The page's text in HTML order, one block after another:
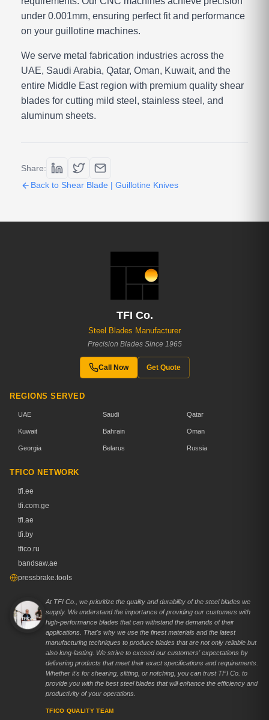
under 0.001mm, ensuring perfect fit and performance
on your guillotine machines.
We serve metal fabrication industries across the
UAE, Saudi Arabia, Qatar, Oman, Kuwait, and the
entire Middle East region with premium quality shear
blades for cutting mild steel, stainless steel, and
aluminum sheets.
Share:
Back to Shear Blade | Guillotine Knives
TFI Co.
Steel Blades Manufacturer
Precision Blades Since 1965
Call Now Get Quote
REGIONS SERVED
UAE Saudi Qatar
Kuwait Bahrain Oman
Georgia Belarus Russia
TFICO NETWORK
tfi.ee
tfi.com.ge
tfi.ae
tfi.by
tfico.ru
bandsaw.ae
pressbrake.tools
At TFI Co., we prioritize the quality and durability of the steel blades we
supply. We understand the importance of providing our customers with
high-performance blades that can withstand the demands of their
applications. That's why we use the finest materials and the latest
manufacturing techniques to produce blades that are not only reliable but
also long-lasting. We strive to exceed our customers' expectations by
delivering products that meet their exact specifications and requirements.
Whether it's for shearing, slitting, or notching, you can trust TFI Co. to
provide you with the best steel blades that will enhance the efficiency and
productivity of your operations.
TFICO QUALITY TEAM